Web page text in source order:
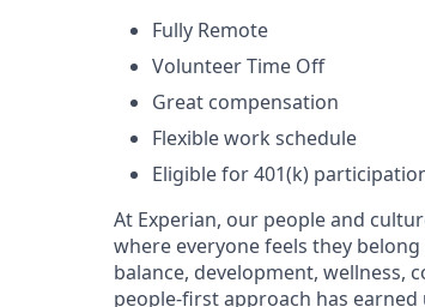
Fully Remote
Volunteer Time Off
Great compensation
Flexible work schedule
Eligible for 401(k)
At Experian, our people and
where everyone feels they
balance, development, wellness,
people-first approach has